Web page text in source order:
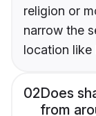
religion or
narrow the
location like
02Does
from